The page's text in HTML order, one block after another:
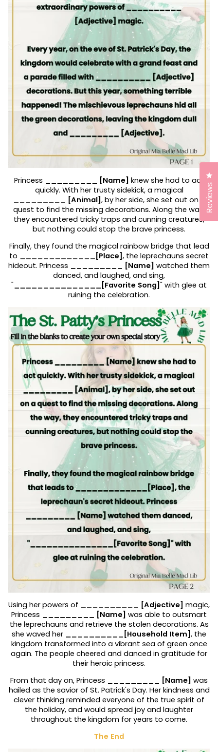
Princess _________ [Name] knew she had to act
quickly. With her trusty sidekick, a magical
_________ [Animal] , by her side, she set out on a
quest to find the missing decorations. Along the way,
they encountered tricky traps and cunning creatures,
but nothing could stop the brave princess.
Finally, they found the magical rainbow bridge that lead
to
_____________[Place] , the leprechauns secret
hideout. Princess
_________ [Name] watched them
danced, and laughed, and sing,
" _______________[Favorite Song] " with glee at
ruining the celebration.
Using her powers of __________ [Adjective] magic,
Princess
_________ [Name] was able to outsmart
the leprechauns and retrieve the stolen decorations. As
she waved her __________[Household Item] , the
kingdom transformed into a vibrant sea of green once
again. The people cheered and danced in gratitude for
their heroic princess.
From that day on, Princess
_________ [Name] was
hailed as the savior of St. Patrick's Day. Her kindness and
clever thinking reminded everyone of the true spirit of
the holiday, and would spread joy and laughter
throughout the kingdom for years to come.
The End
Reviews